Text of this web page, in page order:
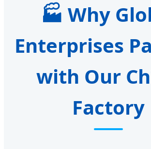
🏭 Why
Enterprises
with Our
Factory